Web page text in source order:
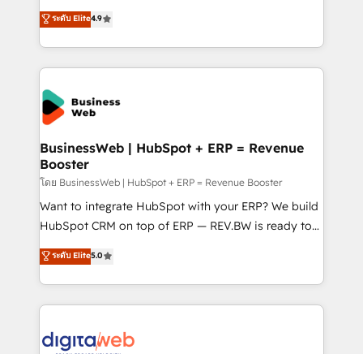
HubSpot partners 🔄 Top 5% globally in client
retention 📅 10+ years of consistent results Who We
beyond spreadsheets into unified systems that
drive real business results.
Elite Partner. With 500+ projects across the U.S.,
Brazil, and LATAM, we combine global expertise with
regional experience. Today, we are Brazil’s largest
HubSpot Elite Partner—trusted by companies across
the Americas to scale smarter. ⚙️ CRM
Implementation & Migration Onboarding across all
Hubs, plus migrations from Salesforce, Pipedrive, RD
Station, Freshdesk, Intercom, and more. Custom
objects, automations, and integrations built for
growth. 🚀 AI-Driven GTM Orchestration Unify
HubSpot with LinkedIn, WhatsApp, email, paid
media, and AI voice to drive pipeline. 🤖 AI Custom
prospecting, follow-ups, service triage, and
knowledge retrieval—built in HubSpot. ⚡ Fast-Track
advanced optimization & adoption 📍 São Paulo, BR
ระดับ Elite4.9
BusinessWeb | HubSpot + ERP = Revenue
Booster
โดย BusinessWeb | HubSpot + ERP = Revenue Booster
Want to integrate HubSpot with your ERP? We build
HubSpot CRM on top of ERP — REV.BW is ready to
use business model that you can for fast CRM start
in your organization. It's not brands that solve
challenges — it's people. Our Revenue Architects
work side-by-side with your team to turn your ERP
CRM actually drive revenue. We focus on
ระดับ Elite5.0